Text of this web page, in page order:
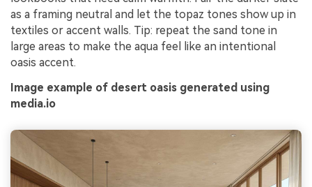
as a framing neutral and let the topaz tones show up in
textiles or accent walls. Tip: repeat the sand tone in
large areas to make the aqua feel like an intentional
oasis accent.
Image example of desert oasis generated using
media.io